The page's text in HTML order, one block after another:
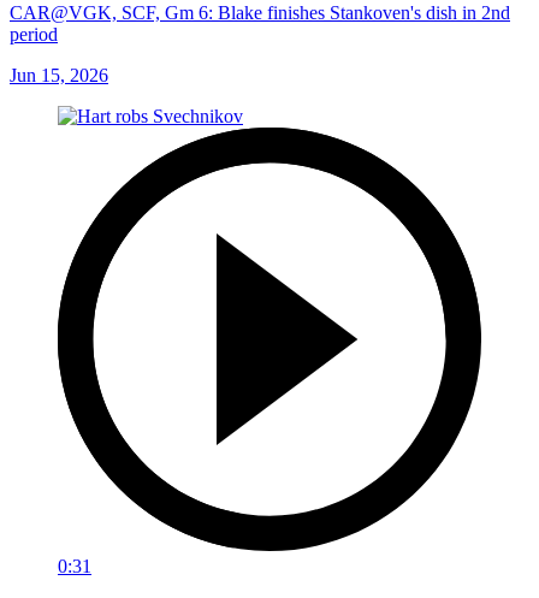
CAR@VGK, SCF, Gm 6: Blake finishes Stankoven's dish in 2nd
period
Jun 15, 2026
0:31